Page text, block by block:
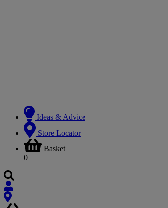
Ideas & Advice
Store Locator
Basket
0